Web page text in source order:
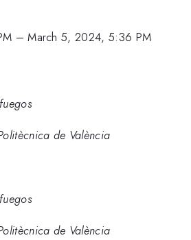
–March 5, 2024, 5:36 PM
de València
de València